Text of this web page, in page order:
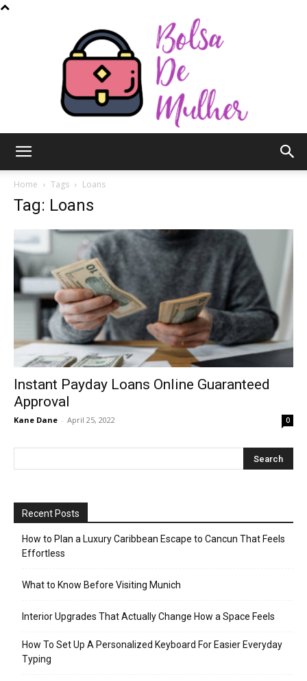
Home Tags Loans
Tag: Loans
Instant Payday Loans Online Guaranteed
Approval
Kane Dane - April 25, 2022 0
Recent Posts
How to Plan a Luxury Caribbean Escape to Cancun That Feels
Effortless
What to Know Before Visiting Munich
Interior Upgrades That Actually Change How a Space Feels
How To Set Up A Personalized Keyboard For Easier Everyday
Typing